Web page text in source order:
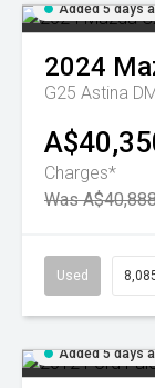
Added 5 days
2024
G25 Astina
Charges*
Was
Used
Added 5 days